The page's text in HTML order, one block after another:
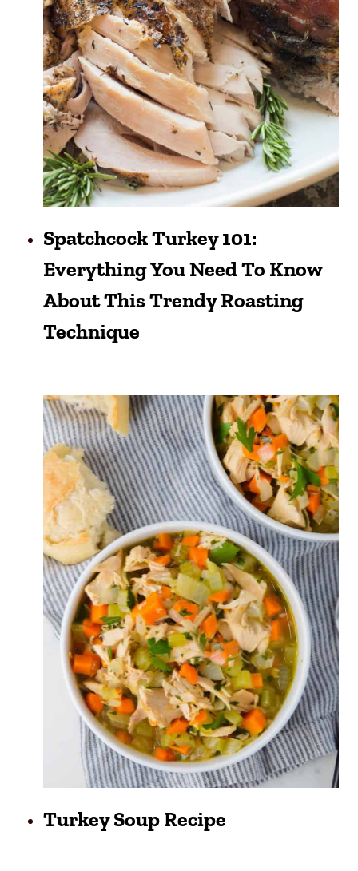
Spatchcock Turkey 101:
Everything You Need To Know
About This Trendy Roasting
Technique
Turkey Soup Recipe